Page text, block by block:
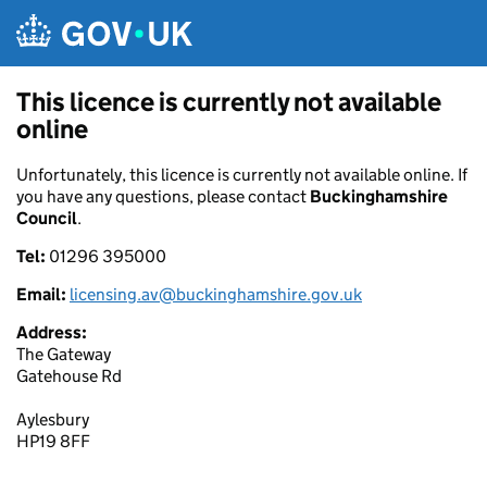
This licence is currently not available
online
Unfortunately, this licence is currently not available online. If
you have any questions, please contact Buckinghamshire
Council.
Tel: 01296 395000
Email: licensing.av@buckinghamshire.gov.uk
Address:
The Gateway
Gatehouse Rd
Aylesbury
HP19 8FF